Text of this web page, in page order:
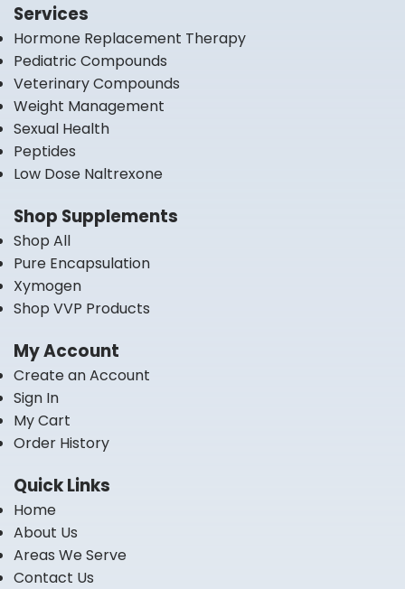
Services
Hormone Replacement Therapy
Pediatric Compounds
Veterinary Compounds
Weight Management
Sexual Health
Peptides
Low Dose Naltrexone
Shop Supplements
Shop All
Pure Encapsulation
Xymogen
Shop VVP Products
My Account
Create an Account
Sign In
My Cart
Order History
Quick Links
Home
About Us
Areas We Serve
Contact Us